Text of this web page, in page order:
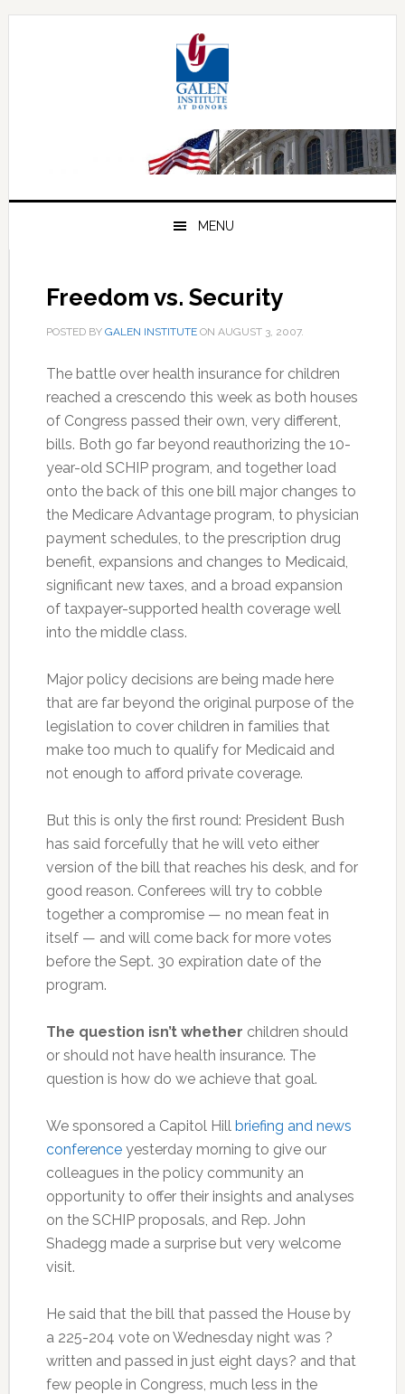
Skip
Skip
Skip
MENU
Freedom vs. Security
POSTED BY GALEN INSTITUTEON AUGUST 3, 2007.
The battle over health insurance for children
reached a crescendo this week as both houses
of Congress passed their own, very different,
bills. Both go far beyond reauthorizing the 10-
year-old SCHIP program, and together load
onto the back of this one bill major changes to
the Medicare Advantage program, to physician
payment schedules, to the prescription drug
benefit, expansions and changes to Medicaid,
significant new taxes, and a broad expansion
of taxpayer-supported health coverage well
into the middle class.
Major policy decisions are being made here
that are far beyond the original purpose of the
legislation to cover children in families that
make too much to qualify for Medicaid and
not enough to afford private coverage.
But this is only the first round: President Bush
has said forcefully that he will veto either
version of the bill that reaches his desk, and for
good reason. Conferees will try to cobble
together a compromise — no mean feat in
itself — and will come back for more votes
before the Sept. 30 expiration date of the
program.
The question isn’t whether children should
or should not have health insurance. The
question is how do we achieve that goal.
We sponsored a Capitol Hill briefing and news
conferenceyesterday morning to give our
colleagues in the policy community an
opportunity to offer their insights and analyses
on the SCHIP proposals, and Rep. John
Shadegg made a surprise but very welcome
visit.
He said that the bill that passed the House by
a 225-204 vote on Wednesday night was ?
written and passed in just eight days? and that
few people in Congress, much less in the